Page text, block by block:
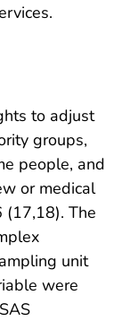
to adjust
groups,
people, and
or medical
(17,18). The
unit
were